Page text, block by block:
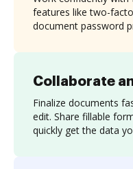
Collaborate
Finalize documents
edit. Share fillable
quickly get the data
features like two-
document password